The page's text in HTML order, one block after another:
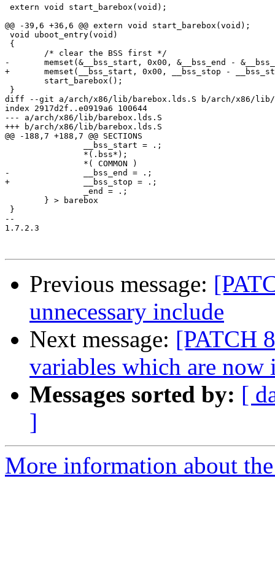
extern void start_barebox(void);
@@ -39,6 +36,6 @@ extern void start_barebox(void);
void uboot_entry(void)
{
-	memset(&__bss_start, 0x00, &__bss_end - &__bss_start);
+	memset(__bss_start, 0x00, __bss_stop - __bss_start);
}
diff --git a/arch/x86/lib/barebox.lds.S b/arch/x86/lib/
index 2917d2f..e0919a6 100644
--- a/arch/x86/lib/barebox.lds.S
+++ b/arch/x86/lib/barebox.lds.S
@@ -188,7 +188,7 @@ SECTIONS
-		__bss_end = .;
+		__bss_stop = .;
}
--
1.7.2.3
Previous message:
unnecessary include
Next message: [PATCH
variables which are now
Messages sorted by: [
]
More information about